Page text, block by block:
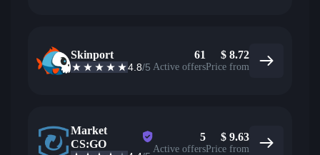
Skinport
4.8/5
61
Active offers
$ 8.72
Price from
Market
CS:GO
5
Active offers
$ 9.63
Price from